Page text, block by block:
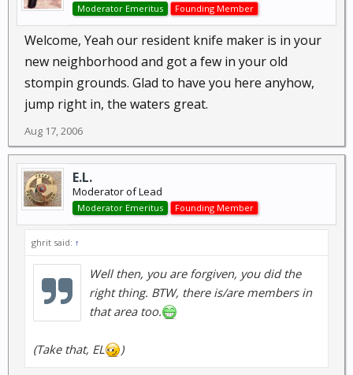
Moderator Emeritus Founding Member
Welcome, Yeah our resident knife maker is in your
new neighborhood and got a few in your old
stompin grounds. Glad to have you here anyhow,
jump right in, the waters great.
Aug 17, 2006
E.L.
Moderator of Lead
Moderator Emeritus Founding Member
ghrit said: ↑
Well then, you are forgiven, you did the
right thing. BTW, there is/are members in
that area too.
(Take that, EL )